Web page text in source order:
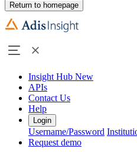
Return to homepage
Insight Hub New
APIs
Contact Us
Help
Login
Username/Password
Request demo